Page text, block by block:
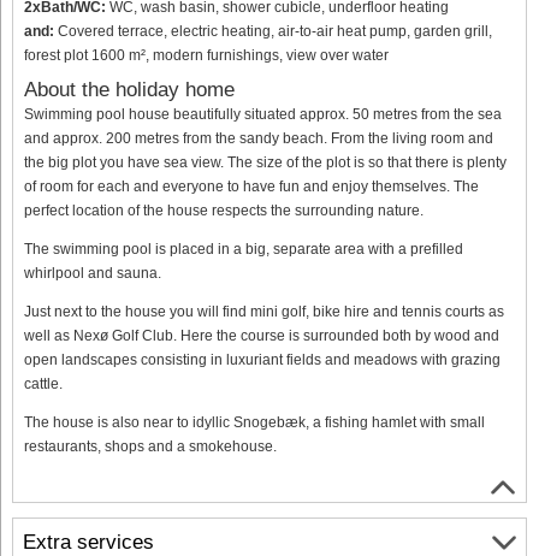
2xBath/WC: WC, wash basin, shower cubicle, underfloor heating
and: Covered terrace, electric heating, air-to-air heat pump, garden grill,
forest plot 1600 m², modern furnishings, view over water
About the holiday home
Swimming pool house beautifully situated approx. 50 metres from the sea
and approx. 200 metres from the sandy beach. From the living room and
the big plot you have sea view. The size of the plot is so that there is plenty
of room for each and everyone to have fun and enjoy themselves. The
perfect location of the house respects the surrounding nature.
The swimming pool is placed in a big, separate area with a prefilled
whirlpool and sauna.
Just next to the house you will find mini golf, bike hire and tennis courts as
well as Nexø Golf Club. Here the course is surrounded both by wood and
open landscapes consisting in luxuriant fields and meadows with grazing
cattle.
The house is also near to idyllic Snogebæk, a fishing hamlet with small
restaurants, shops and a smokehouse.
Extra services